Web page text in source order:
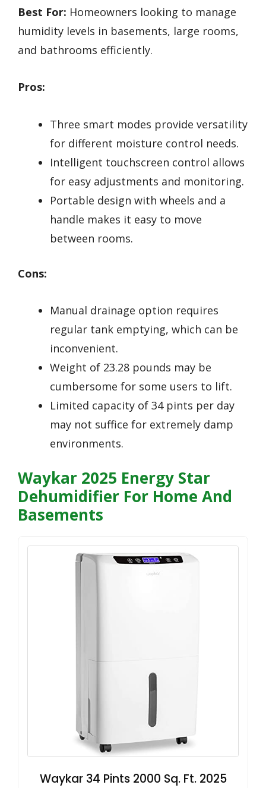
Best For: Homeowners looking to manage
humidity levels in basements, large rooms,
and bathrooms efficiently.
Pros:
Three smart modes provide versatility
for different moisture control needs.
Intelligent touchscreen control allows
for easy adjustments and monitoring.
Portable design with wheels and a
handle makes it easy to move
between rooms.
Cons:
Manual drainage option requires
regular tank emptying, which can be
inconvenient.
Weight of 23.28 pounds may be
cumbersome for some users to lift.
Limited capacity of 34 pints per day
may not suffice for extremely damp
environments.
Waykar 2025 Energy Star
Dehumidifier For Home And
Basements
Waykar 34 Pints 2000 Sq. Ft. 2025